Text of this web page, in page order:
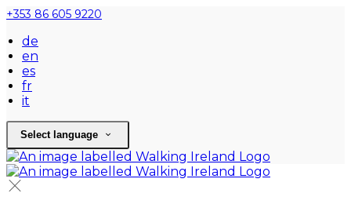
+353 86 605 9220
de
en
es
fr
it
Select language